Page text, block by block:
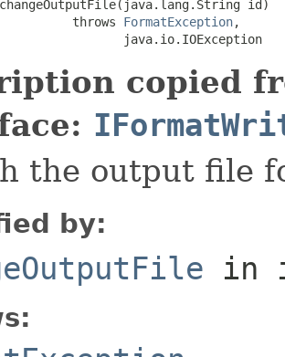
id)
throws
FormatException,
java.io.IOException
copied
the output file
by:
in